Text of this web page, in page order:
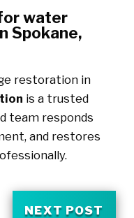
water
Spokane,
restoration in
is a trusted
team responds
and restores
NEXT POST